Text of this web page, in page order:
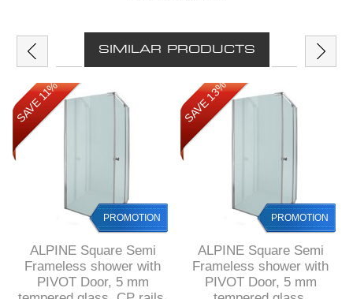
SIMILAR PRODUCTS
SAVE 11%
PROMOTION
ALPINE Square Semi
Frameless shower with
PIVOT Door, 5 mm
SAVE 13%
PROMOTION
ALPINE Square Semi
Frameless shower with
PIVOT Door, 5 mm